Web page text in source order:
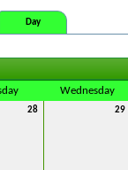
Day
Wednesday
28 29